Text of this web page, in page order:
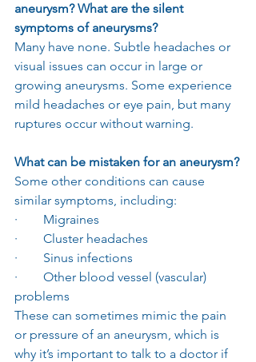
aneurysm? What are the silent
symptoms of aneurysms?
Many have none. Subtle headaches or
visual issues can occur in large or
growing aneurysms. Some experience
mild headaches or eye pain, but many
ruptures occur without warning.
What can be mistaken for an aneurysm?
Some other conditions can cause
similar symptoms, including:
·        Migraines
·        Cluster headaches
·        Sinus infections
·        Other blood vessel (vascular)
problems
These can sometimes mimic the pain
or pressure of an aneurysm, which is
why it’s important to talk to a doctor if